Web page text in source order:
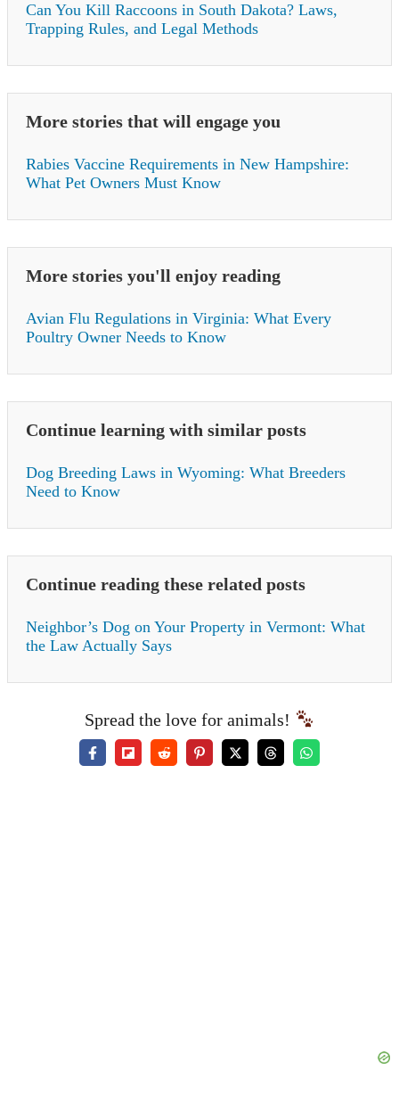
Can You Kill Raccoons in South Dakota? Laws,
Trapping Rules, and Legal Methods
More stories that will engage you
Rabies Vaccine Requirements in New Hampshire:
What Pet Owners Must Know
More stories you'll enjoy reading
Avian Flu Regulations in Virginia: What Every
Poultry Owner Needs to Know
Continue learning with similar posts
Dog Breeding Laws in Wyoming: What Breeders
Need to Know
Continue reading these related posts
Neighbor’s Dog on Your Property in Vermont: What
the Law Actually Says
Spread the love for animals!